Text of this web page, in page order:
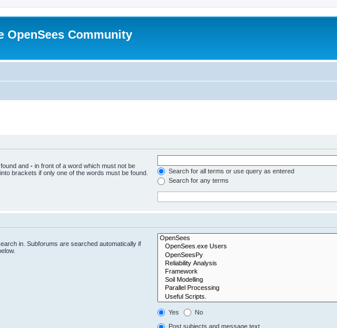
OpenSees Community
and - in front of a word which must not be
into brackets if only one of the words must be found.
Search for all terms or use query as entered
Search for any terms
in. Subforums are searched automatically if
Yes No
Post subjects and message text